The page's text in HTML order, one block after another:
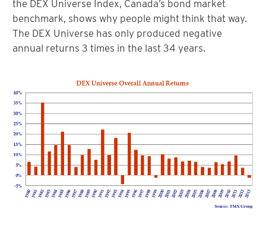
the DEX Universe Index, Canada’s bond market
benchmark, shows why people might think that way.
The DEX Universe has only produced negative
annual returns 3 times in the last 34 years.